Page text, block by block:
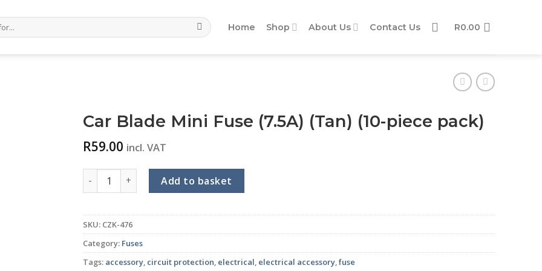
Home Shop About Us Contact Us R0.00
Car Blade Mini Fuse (7.5A) (Tan) (10-piece pack)
R59.00 incl. VAT
Car Blade Mini Fuse (7.5A) (Tan) (10-piece pack) quantity
Add to basket
SKU: CZK-476
Category: Fuses
Tags: accessory, circuit protection, electrical, electrical accessory,fuse